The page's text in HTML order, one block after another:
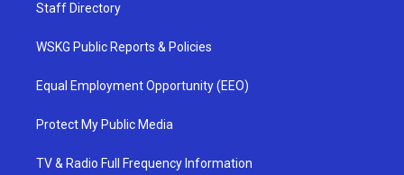
Staff Directory
WSKG Public Reports & Policies
Equal Employment Opportunity (EEO)
Protect My Public Media
TV & Radio Full Frequency Information